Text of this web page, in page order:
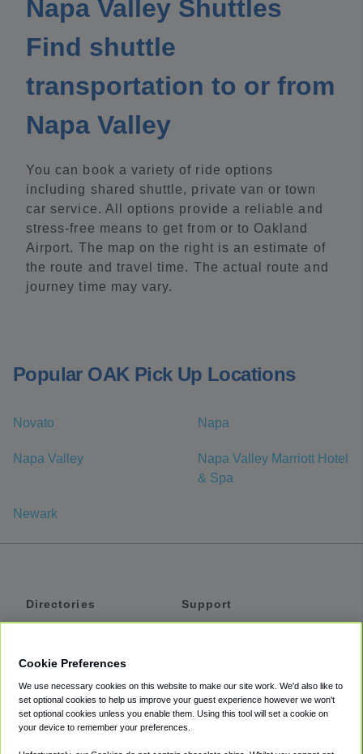
Napa Valley Shuttles
Find shuttle
transportation to or from
Napa Valley
You can book a variety of ride options
including shared shuttle, private van or town
car service. All options provide a reliable and
stress-free means to get from or to Oakland
Airport. The map on the right is an estimate of
the route and travel time. The actual route and
journey time may vary.
Popular OAK Pick Up Locations
Novato Napa
Napa Valley
Napa Valley Marriott Hotel
& Spa
Newark
Directories
Private Cars
Coupons
Support
Accessibility
Terms
Cookie Preferences
We use necessary cookies on this website to make our site work. We'd also like to
set optional cookies to help us improve your guest experience however we won't
set optional cookies unless you enable them. Using this tool will set a cookie on
your device to remember your preferences.